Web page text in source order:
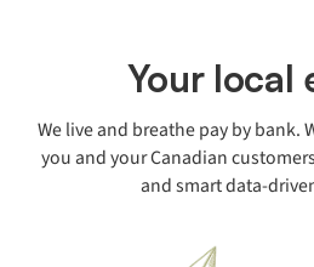
Your local
We live and breathe pay by bank.
you and your Canadian
and smart data-